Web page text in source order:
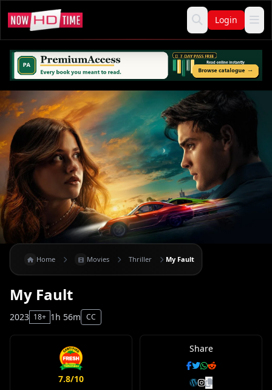
Login
Home Movies Thriller My Fault
My Fault
2023 18+ 1h 56m CC
7.8/10
Share